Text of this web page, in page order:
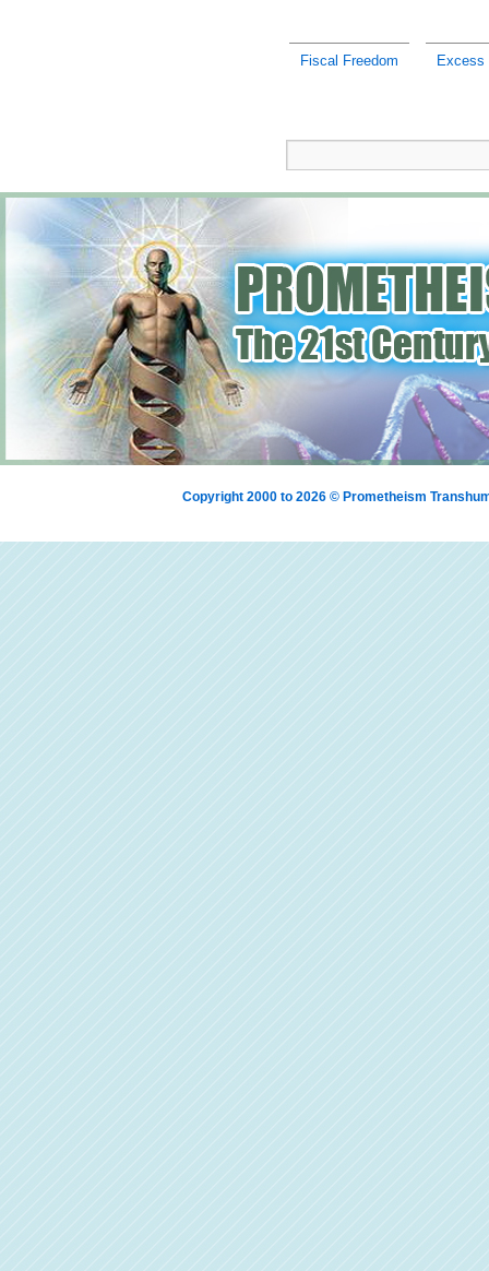
Fiscal Freedom Excess
Copyright 2000 to 2026 © Prometheism